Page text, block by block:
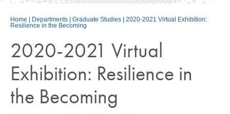
Athletics
About
ALUMNI
GIVING
Home Departments Graduate Studies
2020-2021 Virtual Exhibition:
Resilience in the Becoming
2020-2021 Virtual
Exhibition: Resilience in
the Becoming